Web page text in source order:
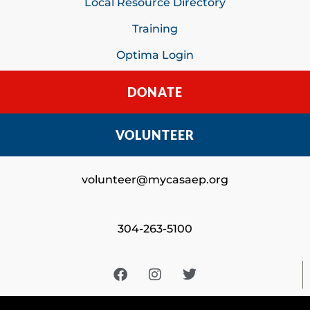
Training
Optima Login
DONATE
VOLUNTEER
volunteer@mycasaep.org
304-263-5100